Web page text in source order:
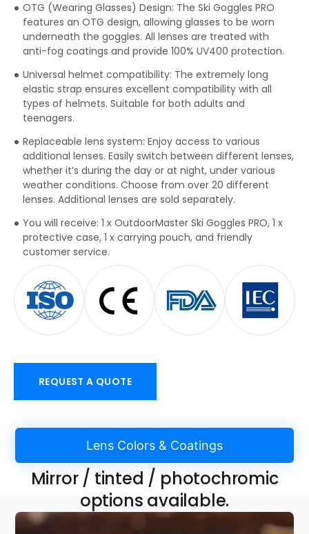
OTG (Wearing Glasses) Design: The Ski Goggles PRO
features an OTG design, allowing glasses to be worn
underneath the goggles. All lenses are treated with
anti-fog coatings and provide 100% UV400 protection.
Universal helmet compatibility: The extremely long
elastic strap ensures excellent compatibility with all
types of helmets. Suitable for both adults and
teenagers.
Replaceable lens system: Enjoy access to various
additional lenses. Easily switch between different lenses,
whether it’s during the day or at night, under various
weather conditions. Choose from over 20 different
lenses. Additional lenses are sold separately.
You will receive: 1 x OutdoorMaster Ski Goggles PRO, 1 x
protective case, 1 x carrying pouch, and friendly
customer service.
REQUEST A QUOTE
Lens Colors & Coatings
Mirror / tinted / photochromic
options available.